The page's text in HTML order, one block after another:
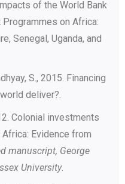
of the World Bank
on Africa:
Senegal, Uganda, and
S., 2015. Financing
deliver?.
Colonial investments
Evidence from
manuscript, George
University.